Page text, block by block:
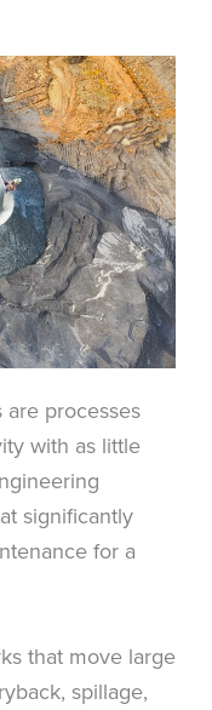
processes
with as little
significantly
for a
that move large
spillage,